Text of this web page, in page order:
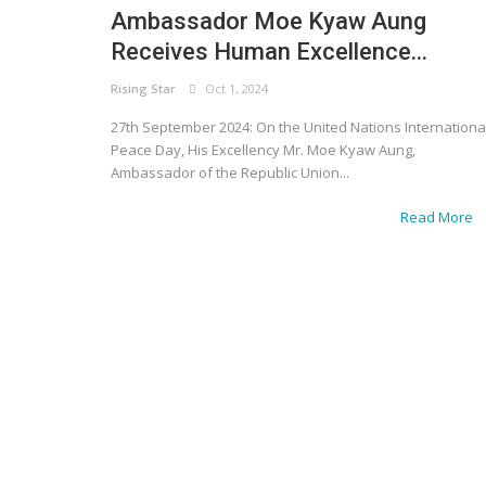
Ambassador Moe Kyaw Aung
Receives Human Excellence...
Rising Star Oct 1, 2024
27th September 2024: On the United Nations
Peace Day, His Excellency Mr. Moe Kyaw Aung,
Ambassador of the Republic Union...
Read More